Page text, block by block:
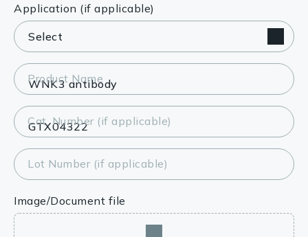
Application (if applicable)
Product Name
Cat. Number (if applicable)
Lot Number (if applicable)
Image/Document file